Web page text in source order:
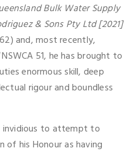
Bulk Water Supply
& Sons Pty Ltd [2021]
and, most recently,
NSWCA 51, he has brought to
enormous skill, deep
rigour and boundless
invidious to attempt to
of his Honour as having